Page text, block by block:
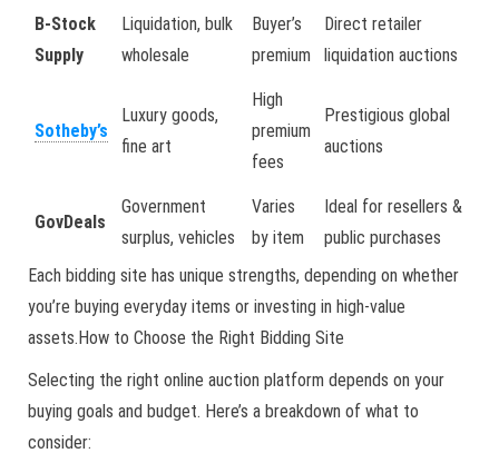
B-Stock
Supply
Liquidation, bulk
wholesale
Buyer’s
premium
Direct retailer
liquidation auctions
Sotheby’s
Luxury goods,
fine art
High
premium
fees
Prestigious global
auctions
GovDeals
Government
surplus, vehicles
Varies
by item
Ideal for resellers &
public purchases
Each bidding site has unique strengths, depending on whether
you’re buying everyday items or investing in high-value
assets.How to Choose the Right Bidding Site
Selecting the right online auction platform depends on your
buying goals and budget. Here’s a breakdown of what to
consider: